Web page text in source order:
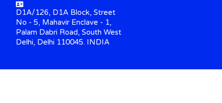
D1A/126, D1A Block, Street
No - 5, Mahavir Enclave - 1,
Palam Dabri Road, South West
Delhi, Delhi 110045. INDIA